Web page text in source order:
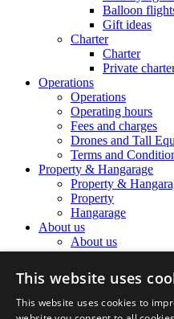
Balloon
Gift ideas
Charter
Charter
Private
Operations
Operations
Operating hours
Fees and charges
Drones and Tall
Terms and
Property & Hangarage
Property &
Property
Hangarage
About us
About us
The Airport Team
The Airport
Location
Noise Complaints
Airport history
This website uses
This website uses cookies to